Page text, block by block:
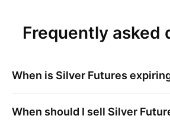
Frequently asked
When is Silver Futures
When should I sell Silver